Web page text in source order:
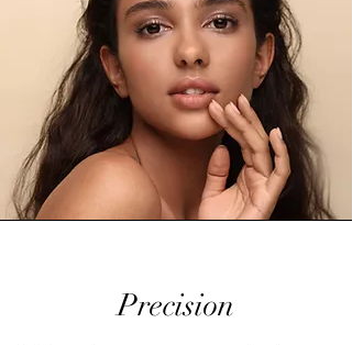
Precision